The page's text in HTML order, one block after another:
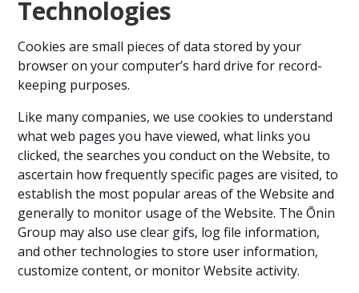
Technologies
Cookies are small pieces of data stored by your
browser on your computer’s hard drive for record-
keeping purposes.
Like many companies, we use cookies to understand
what web pages you have viewed, what links you
clicked, the searches you conduct on the Website, to
ascertain how frequently specific pages are visited, to
establish the most popular areas of the Website and
generally to monitor usage of the Website. The Ōnin
Group may also use clear gifs, log file information,
and other technologies to store user information,
customize content, or monitor Website activity.